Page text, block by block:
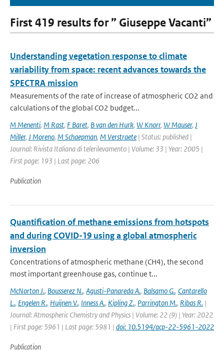
First 419 results for ” Giuseppe Vacanti”
Understanding vegetation response to climate
variability from space: recent advances towards the
SPECTRA mission
Measurements of the rate of increase of atmospheric CO2 and
calculations of the global CO2 budget...
M Menenti, M Rast, F Baret, B van den Hurk, W Knorr, W Mauser, J
Miller, J Moreno, M Schaepman, M Verstraete | Status: published |
Journal: Rivista Italiana di telerilevamento | Volume: 33 | Year: 2005 |
First page: 193 | Last page: 206
Publication
Quantification of methane emissions from hotspots
and during COVID-19 using a global atmospheric
inversion
Concentrations of atmospheric methane (CH4), the second
most important greenhouse gas, continue t...
McNorton J., Bousserez N., Agusti-Panareda A., Balsamo G., Cantarello
L., Engelen R., Huijnen V., Inness A., Kipling Z., Parrington M., Ribas R. |
Journal: Atmospheric Chemistry and Physics | Volume: 22 (9) | Year: 2022
| First page: 5961 | Last page: 5981 | doi: 10.5194/acp-22-5961-2022
Publication